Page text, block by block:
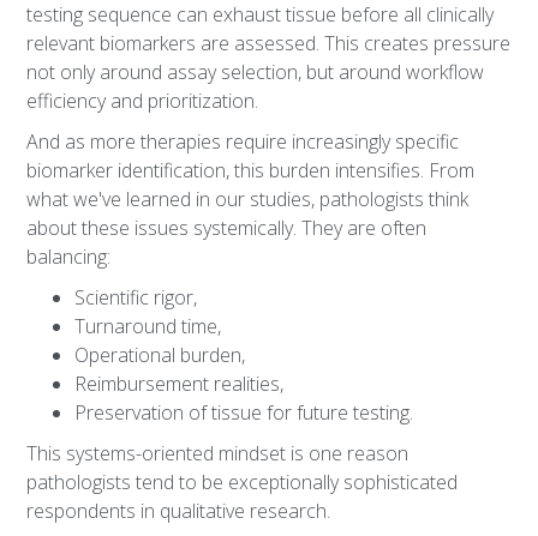
testing sequence can exhaust tissue before all clinically
relevant biomarkers are assessed. This creates pressure
not only around assay selection, but around workflow
efficiency and prioritization.
And as more therapies require increasingly specific
biomarker identification, this burden intensifies. From
what we've learned in our studies, pathologists think
about these issues systemically. They are often
balancing:
Scientific rigor,
Turnaround time,
Operational burden,
Reimbursement realities,
Preservation of tissue for future testing.
This systems-oriented mindset is one reason
pathologists tend to be exceptionally sophisticated
respondents in qualitative research.